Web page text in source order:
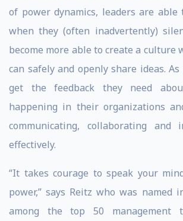
of power dynamics, leaders are able
when they (often inadvertently)
become more able to create a culture
can safely and openly share ideas.
get the feedback they need
happening in their organizations
communicating, collaborating and
effectively.
“It takes courage to speak your
power,” says Reitz who was named
among the top 50 management